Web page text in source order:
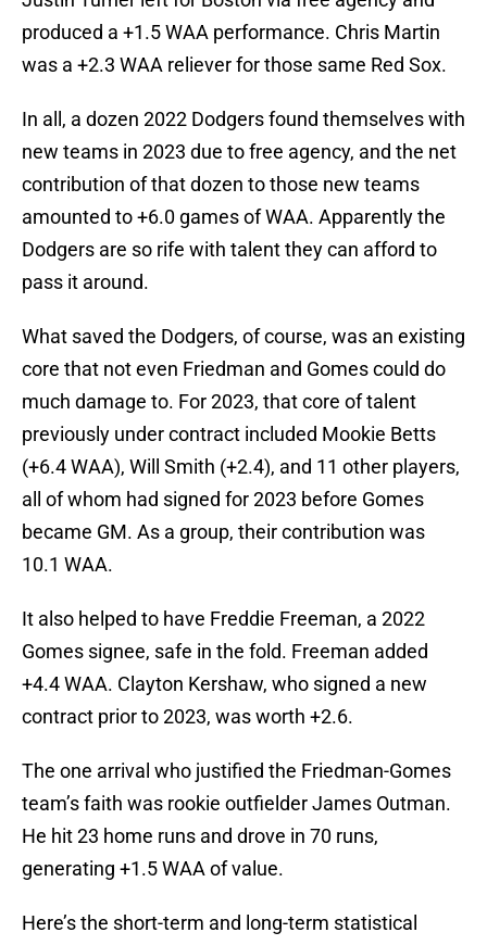
produced a +1.5 WAA performance. Chris Martin
was a +2.3 WAA reliever for those same Red Sox.
In all, a dozen 2022 Dodgers found themselves with
new teams in 2023 due to free agency, and the net
contribution of that dozen to those new teams
amounted to +6.0 games of WAA. Apparently the
Dodgers are so rife with talent they can afford to
pass it around.
What saved the Dodgers, of course, was an existing
core that not even Friedman and Gomes could do
much damage to. For 2023, that core of talent
previously under contract included Mookie Betts
(+6.4 WAA), Will Smith (+2.4), and 11 other players,
all of whom had signed for 2023 before Gomes
became GM. As a group, their contribution was
10.1 WAA.
It also helped to have Freddie Freeman, a 2022
Gomes signee, safe in the fold. Freeman added
+4.4 WAA. Clayton Kershaw, who signed a new
contract prior to 2023, was worth +2.6.
The one arrival who justified the Friedman-Gomes
team’s faith was rookie outfielder James Outman.
He hit 23 home runs and drove in 70 runs,
generating +1.5 WAA of value.
Here’s the short-term and long-term statistical